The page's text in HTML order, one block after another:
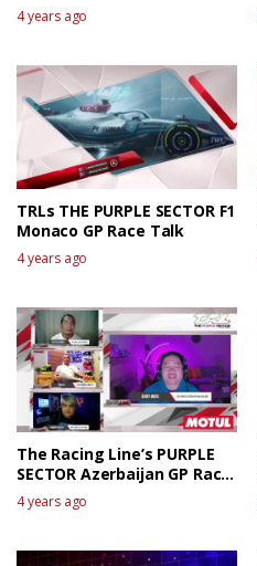
4 years ago
TRLs THE PURPLE SECTOR F1
Monaco GP Race Talk
4 years ago
The Racing Line’s PURPLE
SECTOR Azerbaijan GP Race
talk
4 years ago